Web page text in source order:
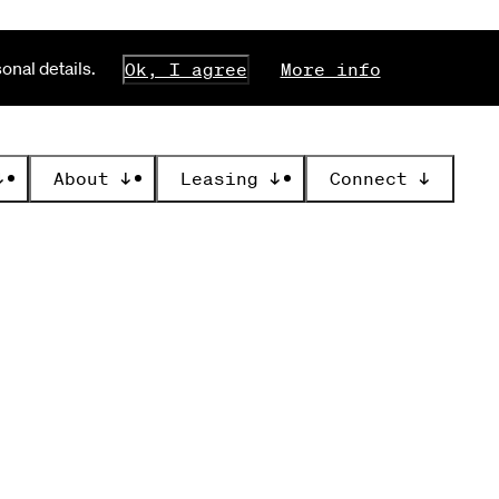
details. Ok, I agree More info
About ↓ Leasing ↓ Connect ↓